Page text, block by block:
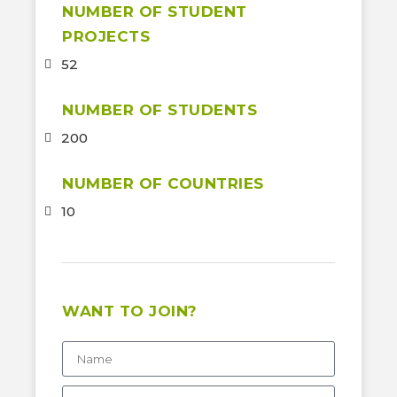
NUMBER OF STUDENT
PROJECTS
52
NUMBER OF STUDENTS
200
NUMBER OF COUNTRIES
10
WANT TO JOIN?